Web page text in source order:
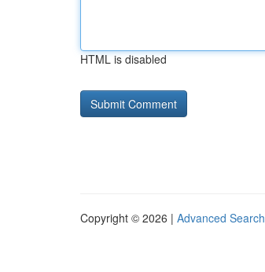
HTML is disabled
Copyright © 2026 | Advanced Search